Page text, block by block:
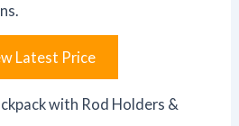
Latest Price
with Rod Holders &